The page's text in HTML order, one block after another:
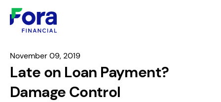
November 09, 2019
Late on Loan Payment?
Damage Control